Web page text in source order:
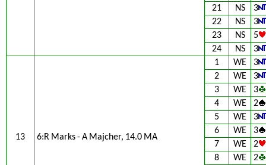
21
NS
3
22
NS
3
23
NS
5
24
NS 3
13 6:R Marks - A Majcher, 14.0 MA
1 WE
3
2
WE
3
3
WE
3
4
WE
2
5
WE
3
6
WE
3
7
WE
2
8
WE
2